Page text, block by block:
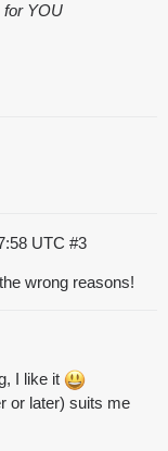
for YOU
UTC #3
wrong reasons!
I like it
or later) suits me